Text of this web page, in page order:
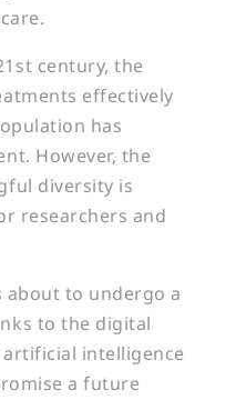
century, the
effectively
has
However, the
diversity is
researchers and
about to undergo a
to the digital
intelligence
a future